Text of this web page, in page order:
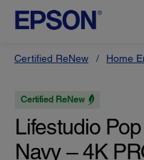
Certified ReNew Home
Certified ReNew
Lifestudio
Navy – 4K